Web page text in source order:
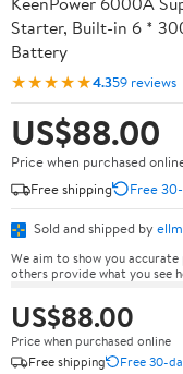
Starter, Built-in 6 *
Battery
★★★★★4.359 reviews
US$88.00
Price when purchased
Free shipping
Free
Sold and shipped by
We aim to show you
others provide what you see
US$88.00
Price when purchased online
Free shipping
Free 30-